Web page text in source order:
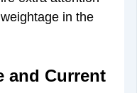
in the
and Current